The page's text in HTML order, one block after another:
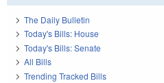
The Daily Bulletin
Today's Bills: House
Today's Bills: Senate
All Bills
Trending Tracked Bills